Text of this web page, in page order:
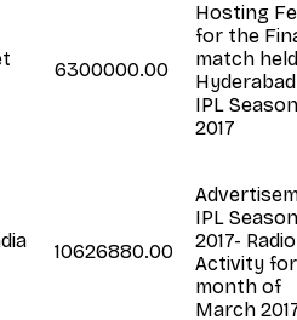
6300000.00
Hosting
for the
match
IPL Season
2017
10626880.00
IPL Season
2017- Radio
Activity
month of
March